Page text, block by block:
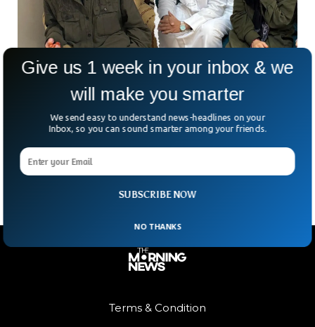
Another American Citizen Freed After Two
Months in Taliban Custody
After spending two months in Taliban detention, American
according to former U.S. envoy
Terms & Condition
SUBSCRIBE NOW
Give us 1 week in your inbox & we
will make you smarter
We send easy to understand news-headlines on your
Inbox, so you can sound smarter among your friends.
NO THANKS